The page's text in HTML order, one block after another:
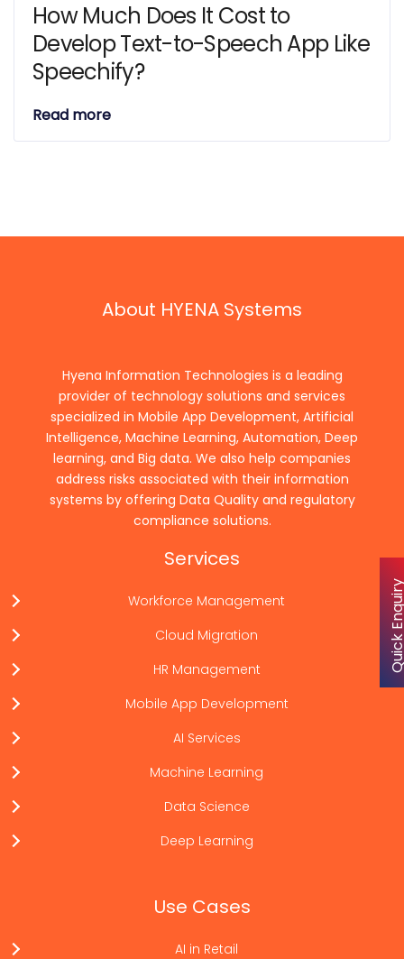
How Much Does It Cost to
Develop Text-to-Speech App Like
Speechify?
Read more
About HYENA Systems
Hyena Information Technologies is a leading
provider of technology solutions and services
specialized in Mobile App Development, Artificial
Intelligence, Machine Learning, Automation, Deep
learning, and Big data. We also help companies
address risks associated with their information
systems by offering Data Quality and regulatory
compliance solutions.
Services
Workforce Management
Cloud Migration
HR Management
Mobile App Development
AI Services
Machine Learning
Data Science
Deep Learning
Use Cases
AI in Retail
Quick